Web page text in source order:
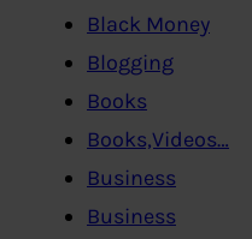
Black Money
Blogging
Books
Books,Videos…
Business
Business